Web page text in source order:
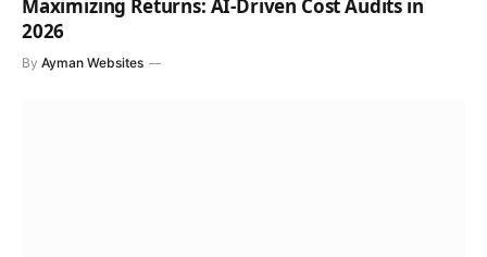
Maximizing Returns: AI-Driven Cost Audits in
2026
By Ayman Websites